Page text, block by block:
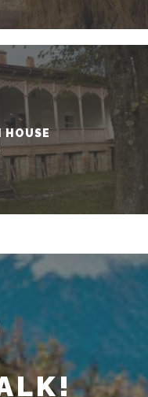
HOUSE